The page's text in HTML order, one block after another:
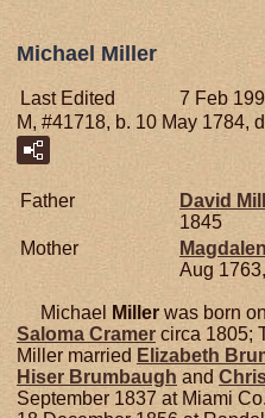
Michael Miller
Last Edited
7 Feb
M, #41718, b. 10 May 1784,
Father David
1845
Mother
Aug
Michael Miller was born
Saloma Cramer circa 1805;
Miller married Elizabeth
Hiser Brumbaugh and
September 1837 at Miami